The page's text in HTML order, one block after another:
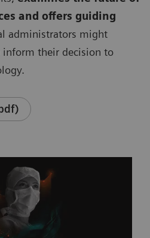
and offers guiding
administrators might
inform their decision to